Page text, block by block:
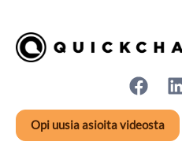
Opi uusia asioita videosta